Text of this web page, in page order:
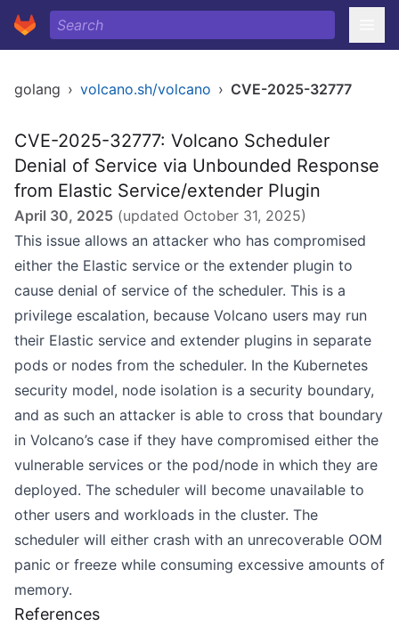
golang › volcano.sh/volcano › CVE-2025-32777
CVE-2025-32777: Volcano Scheduler
Denial of Service via Unbounded Response
from Elastic Service/extender Plugin
April 30, 2025 (updated October 31, 2025)
This issue allows an attacker who has compromised
either the Elastic service or the extender plugin to
cause denial of service of the scheduler. This is a
privilege escalation, because Volcano users may run
their Elastic service and extender plugins in separate
pods or nodes from the scheduler. In the Kubernetes
security model, node isolation is a security boundary,
and as such an attacker is able to cross that boundary
in Volcano’s case if they have compromised either the
vulnerable services or the pod/node in which they are
deployed. The scheduler will become unavailable to
other users and workloads in the cluster. The
scheduler will either crash with an unrecoverable OOM
panic or freeze while consuming excessive amounts of
memory.
References